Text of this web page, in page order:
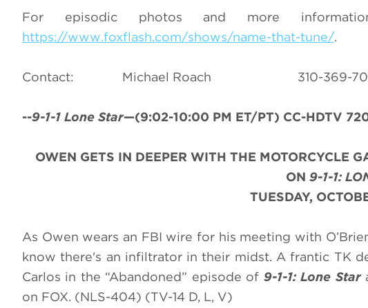
For episodic photos and more
https://www.foxflash.com/shows/name-that-tune/.
Contact: Michael Roach
--9-1-1 Lone Star—(9:02-10:00 PM ET/PT) CC-HDTV
OWEN GETS IN DEEPER WITH THE MOTORCYCLE
ON 9-1-1:
TUESDAY,
As Owen wears an FBI wire for his meeting with
know there's an infiltrator in their midst. A frantic TK
Carlos in the “Abandoned” episode of 9-1-1: Lone Star
on FOX. (NLS-404) (TV-14 D, L, V)